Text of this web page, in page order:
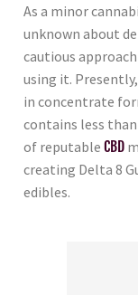
As a minor
unknown about
cautious
using it.
in concentrate
contains less
of reputable CBD
creating Delta 8
edibles.